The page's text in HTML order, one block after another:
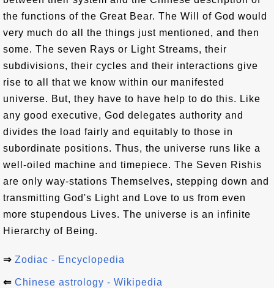
the functions of the Great Bear. The Will of God would
very much do all the things just mentioned, and then
some. The seven Rays or Light Streams, their
subdivisions, their cycles and their interactions give
rise to all that we know within our manifested
universe. But, they have to have help to do this. Like
any good executive, God delegates authority and
divides the load fairly and equitably to those in
subordinate positions. Thus, the universe runs like a
well-oiled machine and timepiece. The Seven Rishis
are only way-stations Themselves, stepping down and
transmitting God's Light and Love to us from even
more stupendous Lives. The universe is an infinite
Hierarchy of Being.
⇒ Zodiac - Encyclopedia
⇐ Chinese astrology - Wikipedia